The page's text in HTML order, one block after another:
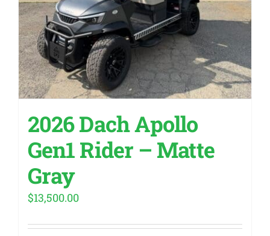
2026 Dach Apollo
Gen1 Rider – Matte
Gray
$13,500.00